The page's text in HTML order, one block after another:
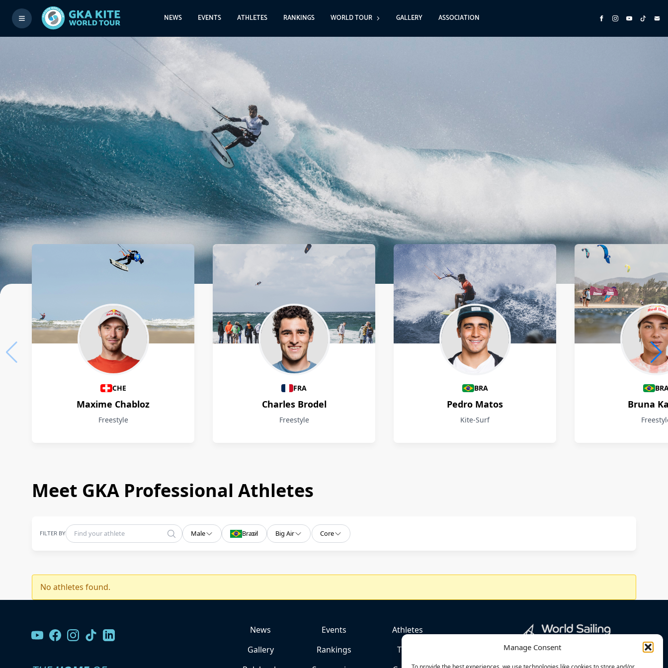
Manage Consent
NEWS EVENTS ATHLETES RANKINGS WORLD TOUR GALLERY ASSOCIATION
Athletes
CHE
Maxime Chabloz
Freestyle
FRA
Charles Brodel
Freestyle
BRA
Pedro Matos
Kite-Surf
Bruna
Meet GKA Professional Athletes
FILTER BY Male Brazil Big Air Core
No athletes found.
News Events
Athletes
Gallery
Rankings
Team